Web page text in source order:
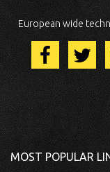
European wide
MOST POPULAR